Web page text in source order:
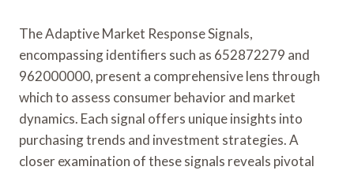
The Adaptive Market Response Signals,
encompassing identifiers such as 652872279 and
962000000, present a comprehensive lens through
which to assess consumer behavior and market
dynamics. Each signal offers unique insights into
purchasing trends and investment strategies. A
closer examination of these signals reveals pivotal